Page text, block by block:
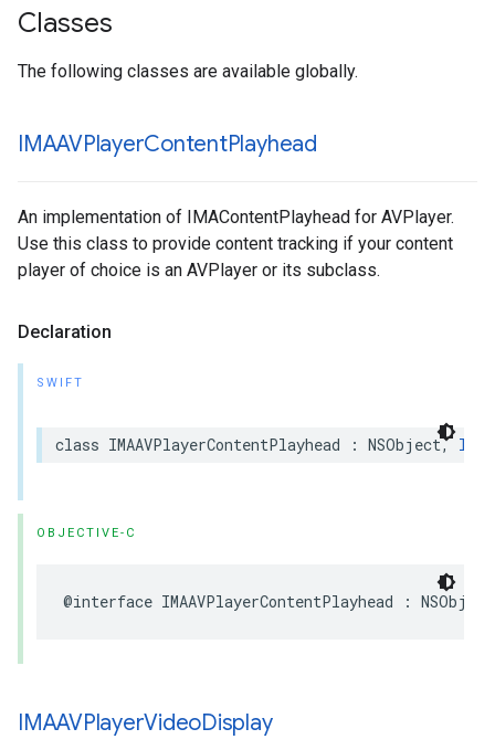
Classes
The following classes are available globally.
IMAAVPlayerContentPlayhead
An implementation of IMAContentPlayhead for AVPlayer.
Use this class to provide content tracking if your content
player of choice is an AVPlayer or its subclass.
Declaration
SWIFT
class IMAAVPlayerContentPlayhead : NSObject,
OBJECTIVE-C
@interface IMAAVPlayerContentPlayhead : NSObject
IMAAVPlayerVideoDisplay